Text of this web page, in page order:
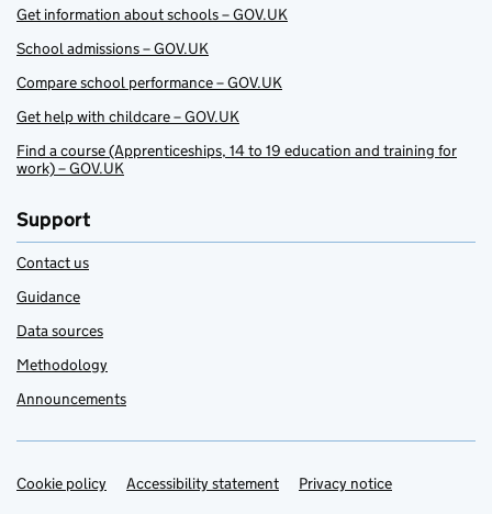
Get information about schools – GOV.UK
School admissions – GOV.UK
Compare school performance – GOV.UK
Get help with childcare – GOV.UK
Find a course (Apprenticeships, 14 to 19 education and training for
work) – GOV.UK
Support
Contact us
Guidance
Data sources
Methodology
Announcements
Support links
Cookie policy Accessibility statement Privacy notice